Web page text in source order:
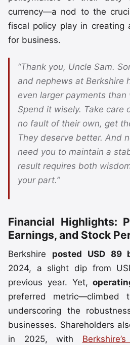
currency—a nod to the
fiscal policy play in creating
for business.
“Thank you, Uncle Sam.
and nephews at Berkshire
even larger payments
Spend it wisely. Take care
no fault of their own, get
They deserve better. And
need you to maintain a
result requires both
your part.”
Financial Highlights:
Earnings, and Stock
Berkshire posted USD 89
2024, a slight dip from
previous year. Yet,
preferred metric—climbed
underscoring the
businesses. Shareholders
in 2025, with